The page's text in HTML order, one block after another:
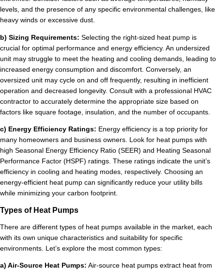
levels, and the presence of any specific environmental challenges, like
heavy winds or excessive dust.
b) Sizing Requirements: Selecting the right-sized heat pump is
crucial for optimal performance and energy efficiency. An undersized
unit may struggle to meet the heating and cooling demands, leading to
increased energy consumption and discomfort. Conversely, an
oversized unit may cycle on and off frequently, resulting in inefficient
operation and decreased longevity. Consult with a professional HVAC
contractor to accurately determine the appropriate size based on
factors like square footage, insulation, and the number of occupants.
c) Energy Efficiency Ratings: Energy efficiency is a top priority for
many homeowners and business owners. Look for heat pumps with
high Seasonal Energy Efficiency Ratio (SEER) and Heating Seasonal
Performance Factor (HSPF) ratings. These ratings indicate the unit’s
efficiency in cooling and heating modes, respectively. Choosing an
energy-efficient heat pump can significantly reduce your utility bills
while minimizing your carbon footprint.
Types of Heat Pumps
There are different types of heat pumps available in the market, each
with its own unique characteristics and suitability for specific
environments. Let’s explore the most common types:
a) Air-Source Heat Pumps: Air-source heat pumps extract heat from